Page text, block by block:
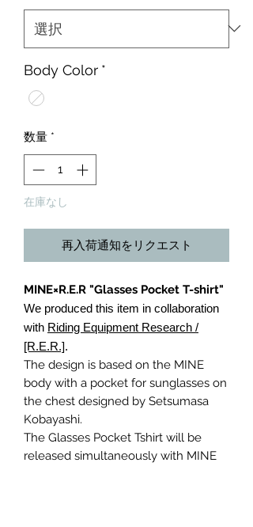
Body Color *
数量 *
在庫なし
再入荷通知をリクエスト
MINE×R.E.R "Glasses Pocket T-shirt"
We produced this item in collaboration
with Riding Equipment Research /
[R.E.R.].
The design is based on the MINE
body with a pocket for sunglasses on
the chest designed by Setsumasa
Kobayashi.
The Glasses Pocket Tshirt will be
released simultaneously with MINE